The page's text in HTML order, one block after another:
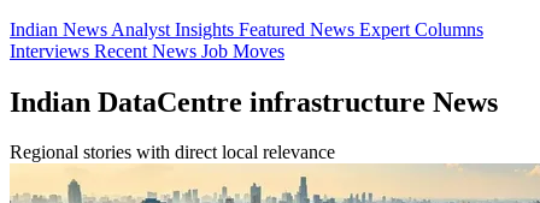
Indian News Analyst Insights Featured News Expert Columns
Interviews Recent News Job Moves
Indian DataCentre infrastructure News
Regional stories with direct local relevance